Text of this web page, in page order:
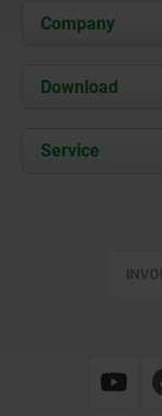
Company
About us
Contact
Download
Documents
Service